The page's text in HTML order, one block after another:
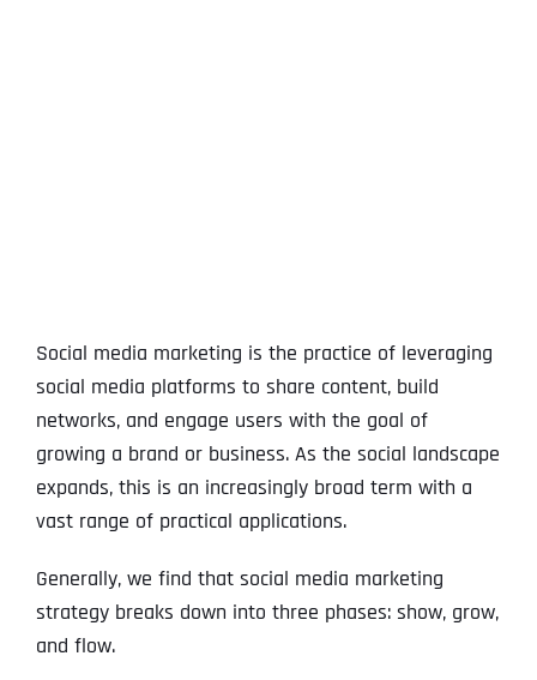
Social media marketing is the practice of leveraging
social media platforms to share content, build
networks, and engage users with the goal of
growing a brand or business. As the social landscape
expands, this is an increasingly broad term with a
vast range of practical applications.
Generally, we find that social media marketing
strategy breaks down into three phases: show, grow,
and flow.